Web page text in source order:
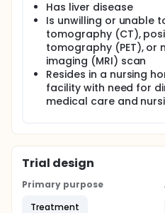
Has liver disease
Is unwilling or unable
tomography (CT),
tomography (PET), or
imaging (MRI) scan
Resides in a nursing
facility with need for
medical care and
Trial design
Primary purpose
Treatment